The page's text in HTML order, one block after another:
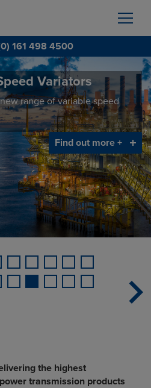
161 498 4500
Variators
range of variable speed
Find out more +
Scraper Drives
range of wheel drive
Waste Water Treatment
Find out more +
the highest
transmission products